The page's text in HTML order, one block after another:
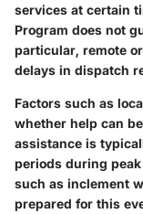
services at certain
Program does not
particular, remote
delays in dispatch
Factors such as
whether help can
assistance is
periods during
such as inclement
prepared for this